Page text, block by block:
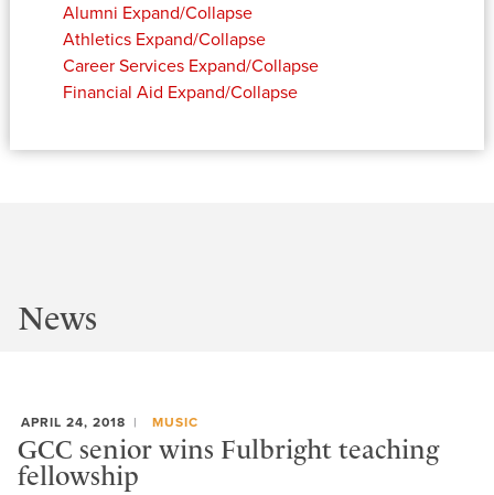
Alumni Expand/Collapse
Athletics Expand/Collapse
Career Services Expand/Collapse
Financial Aid Expand/Collapse
News
APRIL 24, 2018 MUSIC
GCC senior wins Fulbright teaching
fellowship